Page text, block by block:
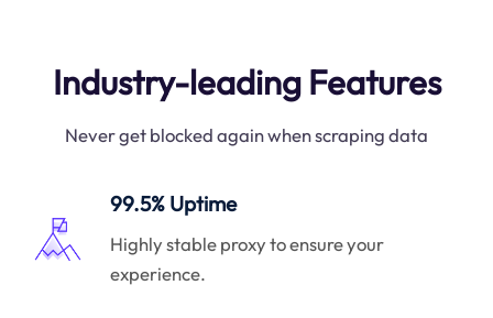
Industry-leading Features
Never get blocked again when scraping data
99.5% Uptime
Highly stable proxy to ensure your
experience.